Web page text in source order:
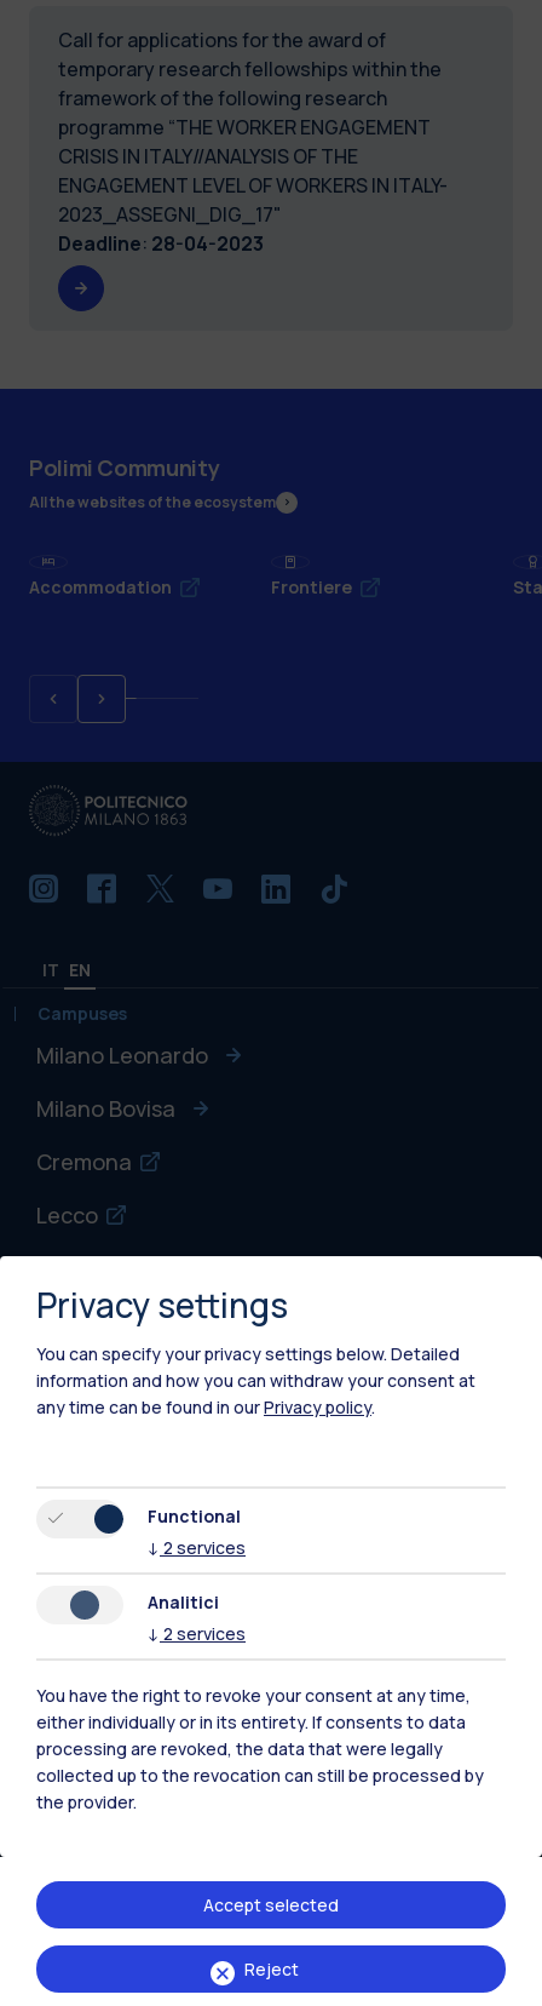
Call for applications for the award of
temporary research fellowships within the
framework of the following research
programme “THE WORKER ENGAGEMENT
CRISIS IN ITALY//ANALYSIS OF THE
ENGAGEMENT LEVEL OF WORKERS IN ITALY-
2023_ASSEGNI_DIG_17"
Deadline: 28-04-2023
Polimi Community
All the websites of the ecosystem
Accommodation Frontiere
IT EN
Campuses
Milano Leonardo
Milano Bovisa
Cremona
Lecco
Piacenza
Xi'an
Resources
Contact us
Politecnico di Milano, Piazza Leonardo da Vinci 32, 20133 Milano | P.IVA
04376620151 - C.F. 80057930150
Privacy settings
You can specify your privacy settings below. Detailed
information and how you can withdraw your consent at
any time can be found in ourPrivacy policy.
Functional
↓ 2 services
Analitici
↓ 2 services
You have the right to revoke your consent at any time,
either individually or in its entirety. If consents to data
processing are revoked, the data that were legally
collected up to the revocation can still be processed by
the provider.
Reject
Accept selected